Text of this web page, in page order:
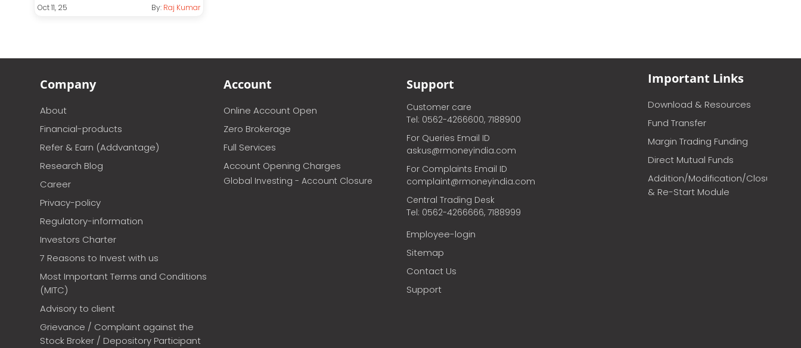
Oct 11, 25 By: Raj Kumar
Company
About
Financial-products
Refer & Earn (Addvantage)
Research Blog
Career
Privacy-policy
Regulatory-information
Investors Charter
7 Reasons to Invest with us
Most Important Terms and Conditions
(MITC)
Advisory to client
Grievance / Complaint against the
Stock Broker / Depository Participant
Account
Online Account Open
Zero Brokerage
Full Services
Account Opening Charges
Global Investing - Account Closure
Support
Customer care
Tel: 0562-4266600, 7188900
For Queries Email ID
askus@rmoneyindia.com
For Complaints Email ID
complaint@rmoneyindia.com
Central Trading Desk
Tel: 0562-4266666, 7188999
Employee-login
Sitemap
Contact Us
Support
Important Links
Download & Resources
Fund Transfer
Margin Trading Funding
Direct Mutual Funds
Addition/Modification/Closure
& Re-Start Module